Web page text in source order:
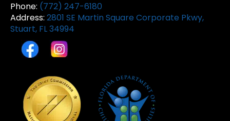
Phone: (772) 247-6180
Address: 2801 SE Martin Square Corporate Pkwy,
Stuart, FL 34994